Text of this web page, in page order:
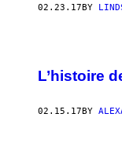
02.23.17 BY
L’histoire
02.15.17BY